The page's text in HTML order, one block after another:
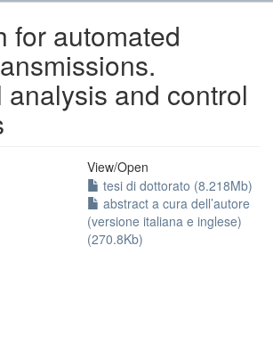
for automated
analysis and control
View/Open
tesi di dottorato (8.218Mb)
abstract a cura dell’autore
(versione italiana e inglese)
(270.8Kb)